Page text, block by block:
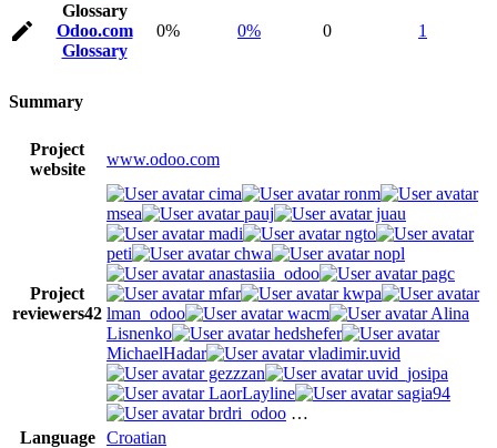
Glossary
Odoo.com
Glossary
0% 0% 0 1
Summary
Project
website
www.odoo.com
Project
reviewers42
cima
ronm
msea
pauj
juau
madi
ngto
peti
chwa
nopl
anastasiia_odoo
pagc
mfar
kwpa
lman_odoo
wacm
Alina
Lisnenko
hedshefer
MichaelHadar
vladimir.uvid
gezzzan
uvid_josipa
LaorLayline
sagia94
brdri_odoo …
Language
Croatian